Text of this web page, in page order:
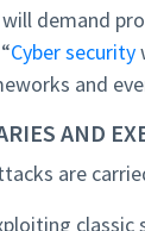
demand
Cyber security
and
AND
are